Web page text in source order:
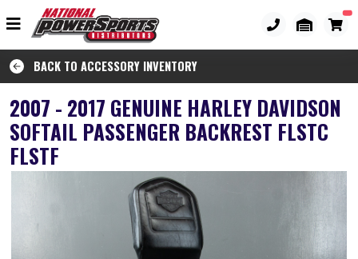
BACK TO ACCESSORY INVENTORY
2007 - 2017 GENUINE HARLEY DAVIDSON
SOFTAIL PASSENGER BACKREST FLSTC
FLSTF